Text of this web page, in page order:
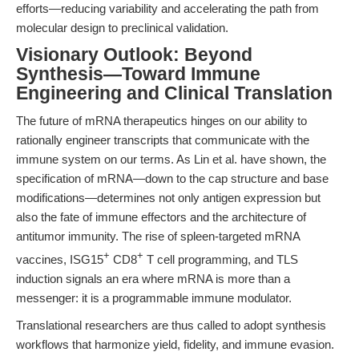
efforts—reducing variability and accelerating the path from
molecular design to preclinical validation.
Visionary Outlook: Beyond
Synthesis—Toward Immune
Engineering and Clinical Translation
The future of mRNA therapeutics hinges on our ability to
rationally engineer transcripts that communicate with the
immune system on our terms. As Lin et al. have shown, the
specification of mRNA—down to the cap structure and base
modifications—determines not only antigen expression but
also the fate of immune effectors and the architecture of
antitumor immunity. The rise of spleen-targeted mRNA
vaccines, ISG15+ CD8+ T cell programming, and TLS
induction signals an era where mRNA is more than a
messenger: it is a programmable immune modulator.
Translational researchers are thus called to adopt synthesis
workflows that harmonize yield, fidelity, and immune evasion.